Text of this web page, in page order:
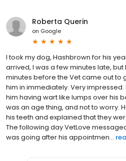
Roberta Querin
on Google
I took my dog, Hashbrown for his
arrived, I was a few minutes late,
minutes before the Vet came out to
him in immediately. Very
him having wart like lumps over his
was an age thing, and not to worry.
his teeth and explained that they
The following day VetLove
was going after his appointmen...